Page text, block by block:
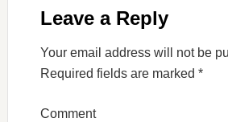
Leave a Reply
Your email address will not be
Required fields are marked *
Comment